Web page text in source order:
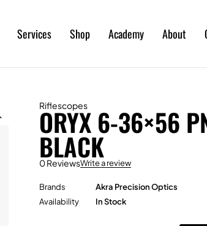
Services Shop Academy About
Riflescopes
ORYX 6-36×56
BLACK
0 ReviewsWrite a review
Brands
Akra Precision Optics
Availability
In Stock